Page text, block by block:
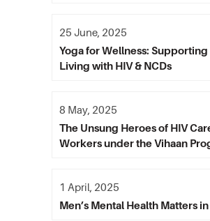
Yoga for Wellness:
Living with HIV & NCDs
25 June, 2025
The Unsung Heroes of HIV
Workers under the Vihaan
8 May, 2025
Men’s Mental Health Matters
1 April, 2025